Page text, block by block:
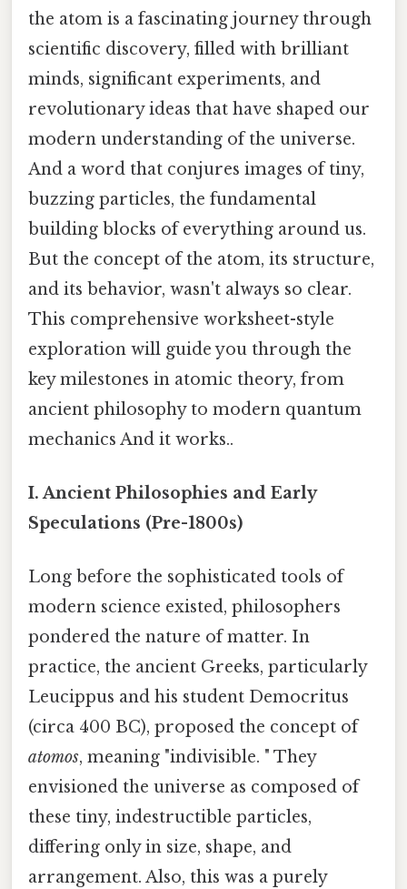
the atom is a fascinating journey through
scientific discovery, filled with brilliant
minds, significant experiments, and
revolutionary ideas that have shaped our
modern understanding of the universe.
And a word that conjures images of tiny,
buzzing particles, the fundamental
building blocks of everything around us.
But the concept of the atom, its structure,
and its behavior, wasn't always so clear.
This comprehensive worksheet-style
exploration will guide you through the
key milestones in atomic theory, from
ancient philosophy to modern quantum
mechanics And it works..
I. Ancient Philosophies and Early
Speculations (Pre-1800s)
Long before the sophisticated tools of
modern science existed, philosophers
pondered the nature of matter. In
practice, the ancient Greeks, particularly
Leucippus and his student Democritus
(circa 400 BC), proposed the concept of
atomos, meaning "indivisible. " They
envisioned the universe as composed of
these tiny, indestructible particles,
differing only in size, shape, and
arrangement. Also, this was a purely